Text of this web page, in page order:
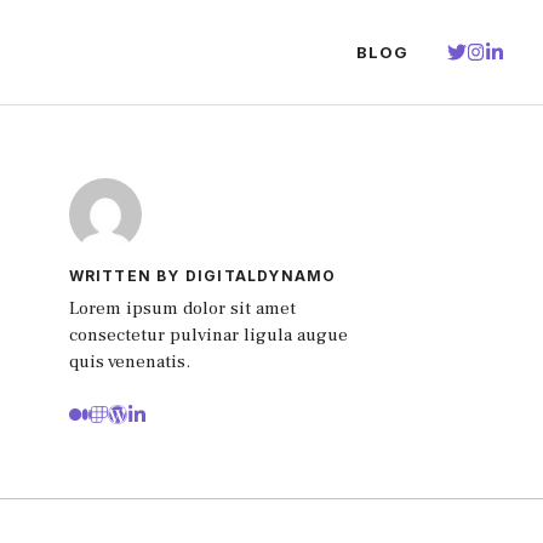
BLOG
WRITTEN BY DIGITALDYNAMO
Lorem ipsum dolor sit amet
consectetur pulvinar ligula augue
quis venenatis.